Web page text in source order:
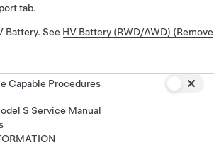
tab.
Battery. See HV Battery (RWD/AWD) (Remove
Capable Procedures
S Service Manual